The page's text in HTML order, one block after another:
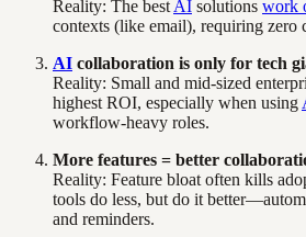
Reality: The best AI solutions work
contexts (like email), requiring zero
AI collaboration is only for tech
Reality: Small and mid-sized
highest ROI, especially when using
workflow-heavy roles.
More features = better
Reality: Feature bloat often kills
tools do less, but do it
and reminders.